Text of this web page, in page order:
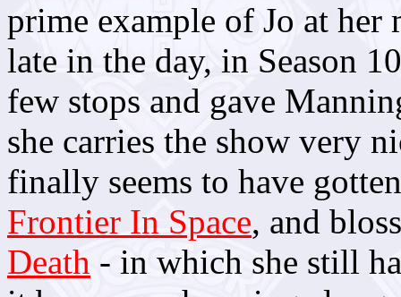
prime example of Jo at her
late in the day, in Season
few stops and gave
she carries the show very
finally seems to have
Frontier In Space, and
Death - in which she still